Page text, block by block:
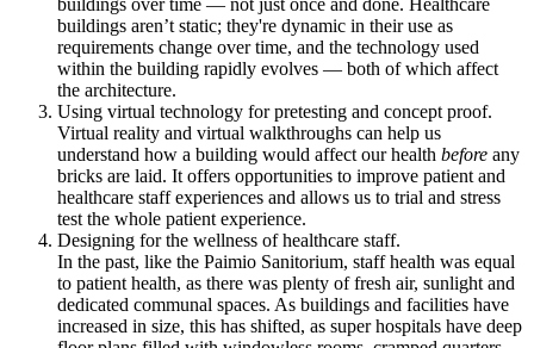
buildings over time — not just once and done. Healthcare
buildings aren’t static; they're dynamic in their use as
requirements change over time, and the technology used
within the building rapidly evolves — both of which affect
the architecture.
Using virtual technology for pretesting and concept proof.
Virtual reality and virtual walkthroughs can help us
understand how a building would affect our health before any
bricks are laid. It offers opportunities to improve patient and
healthcare staff experiences and allows us to trial and stress
test the whole patient experience.
Designing for the wellness of healthcare staff.
In the past, like the Paimio Sanitorium, staff health was equal
to patient health, as there was plenty of fresh air, sunlight and
dedicated communal spaces. As buildings and facilities have
increased in size, this has shifted, as super hospitals have deep